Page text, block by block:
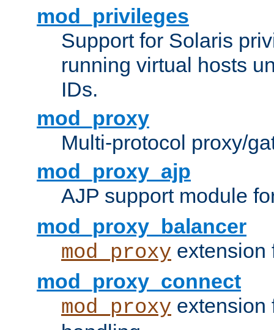
mod_privileges
Support for Solaris
running virtual hosts
IDs.
mod_proxy
Multi-protocol proxy/
mod_proxy_ajp
AJP support module
mod_proxy_balancer
mod_proxy extension
mod_proxy_connect
mod_proxy